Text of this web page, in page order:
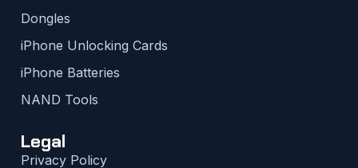
Dongles
iPhone Unlocking Cards
iPhone Batteries
NAND Tools
Legal
Privacy Policy